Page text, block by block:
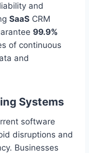
and
SaaS CRM
99.9%
of continuous
and
Systems
software
disruptions and
Businesses